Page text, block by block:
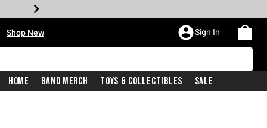
Shop New Sign In
Home Band Merch Toys & Collectibles Sale